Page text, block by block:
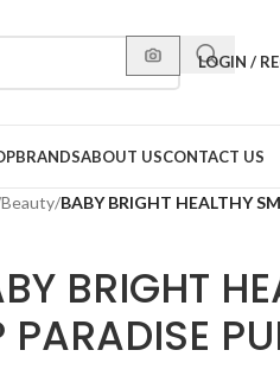
LOGIN /
BRANDSABOUT USCONTACT US
Beauty/BABY BRIGHT HEALTHY
BRIGHT
PARADISE